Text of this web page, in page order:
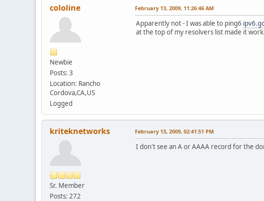
cololine
Newbie
Posts: 3
Location: Rancho
Cordova,CA,US
Logged
February 13, 2009, 11:26:46 AM
Apparently not - I was able to ping6
at the top of my resolvers list made it
kriteknetworks
Sr. Member
Posts: 272
February 13, 2009, 02:41:51 PM
I don't see an A or AAAA record for the